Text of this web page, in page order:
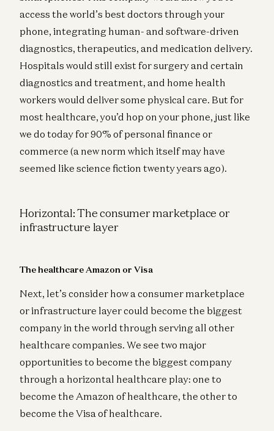
access the world’s best doctors through your
phone, integrating human- and software-driven
diagnostics, therapeutics, and medication delivery.
Hospitals would still exist for surgery and certain
diagnostics and treatment, and home health
workers would deliver some physical care. But for
most healthcare, you’d hop on your phone, just like
we do today for 90% of personal finance or
commerce (a new norm which itself may have
seemed like science fiction twenty years ago).
Horizontal: The consumer marketplace or
infrastructure layer
The healthcare Amazon or Visa
Next, let’s consider how a consumer marketplace
or infrastructure layer could become the biggest
company in the world through serving all other
healthcare companies. We see two major
opportunities to become the biggest company
through a horizontal healthcare play: one to
become the Amazon of healthcare, the other to
become the Visa of healthcare.